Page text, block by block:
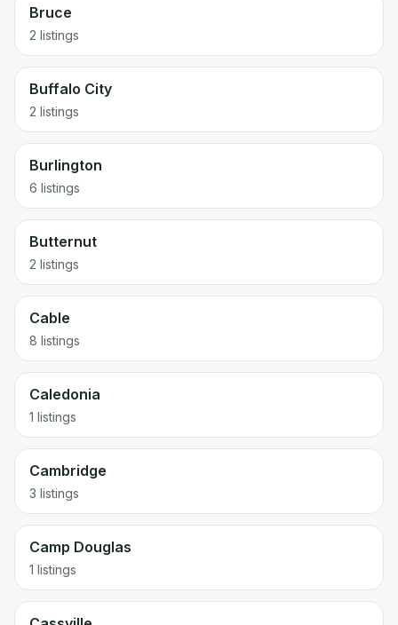
Bruce
2 listings
Buffalo City
2 listings
Burlington
6 listings
Butternut
2 listings
Cable
8 listings
Caledonia
1 listings
Cambridge
3 listings
Camp Douglas
1 listings